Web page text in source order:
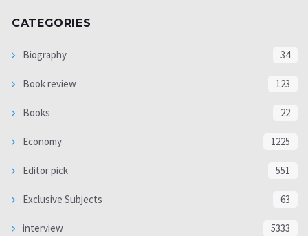
CATEGORIES
Biography 34
Book review 123
Books 22
Economy 1225
Editor pick 551
Exclusive Subjects 63
interview 5333